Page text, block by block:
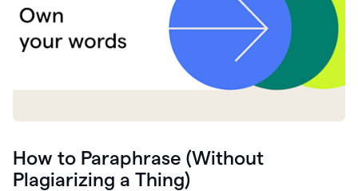
How to Paraphrase (Without
Plagiarizing a Thing)